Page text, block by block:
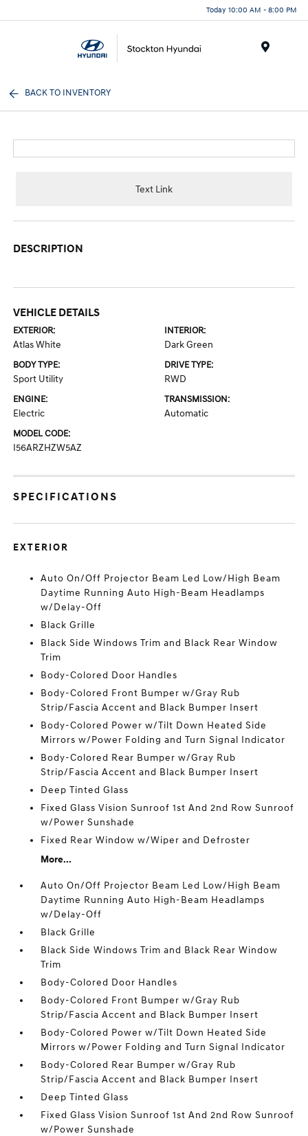
Today 10:00 AM - 8:00 PM
BACK TO INVENTORY
Text Link
DESCRIPTION
VEHICLE DETAILS
EXTERIOR:
Atlas White
INTERIOR:
Dark Green
BODY TYPE:
Sport Utility
DRIVE TYPE:
RWD
ENGINE:
Electric
TRANSMISSION:
Automatic
MODEL CODE:
I56ARZHZW5AZ
SPECIFICATIONS
EXTERIOR
Auto On/Off Projector Beam Led Low/High Beam
Daytime Running Auto High-Beam Headlamps
w/Delay-Off
Black Grille
Black Side Windows Trim and Black Rear Window
Trim
Body-Colored Door Handles
Body-Colored Front Bumper w/Gray Rub
Strip/Fascia Accent and Black Bumper Insert
Body-Colored Power w/Tilt Down Heated Side
Mirrors w/Power Folding and Turn Signal Indicator
Body-Colored Rear Bumper w/Gray Rub
Strip/Fascia Accent and Black Bumper Insert
Deep Tinted Glass
Fixed Glass Vision Sunroof 1st And 2nd Row Sunroof
w/Power Sunshade
Fixed Rear Window w/Wiper and Defroster
More...
Auto On/Off Projector Beam Led Low/High Beam
Daytime Running Auto High-Beam Headlamps
w/Delay-Off
Black Grille
Black Side Windows Trim and Black Rear Window
Trim
Body-Colored Door Handles
Body-Colored Front Bumper w/Gray Rub
Strip/Fascia Accent and Black Bumper Insert
Body-Colored Power w/Tilt Down Heated Side
Mirrors w/Power Folding and Turn Signal Indicator
Body-Colored Rear Bumper w/Gray Rub
Strip/Fascia Accent and Black Bumper Insert
Deep Tinted Glass
Fixed Glass Vision Sunroof 1st And 2nd Row Sunroof
w/Power Sunshade